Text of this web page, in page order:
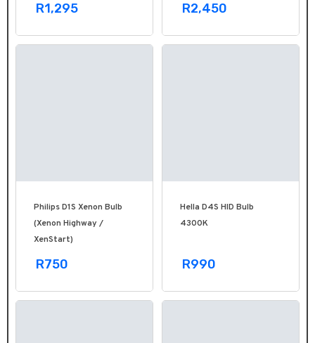
R1,295 R2,450
Philips D1S Xenon Bulb
(Xenon Highway /
XenStart)
R750
Hella D4S HID Bulb
4300K
R990